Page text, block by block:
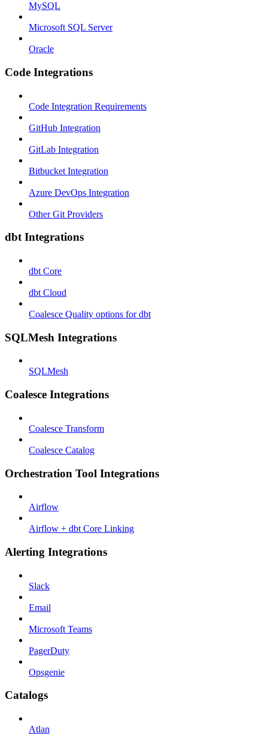
MySQL
Microsoft SQL Server
Oracle
Code Integrations
Code Integration Requirements
GitHub Integration
GitLab Integration
Bitbucket Integration
Azure DevOps Integration
Other Git Providers
dbt Integrations
dbt Core
dbt Cloud
Coalesce Quality options for dbt
SQLMesh Integrations
SQLMesh
Coalesce Integrations
Coalesce Transform
Coalesce Catalog
Orchestration Tool Integrations
Airflow
Airflow + dbt Core Linking
Alerting Integrations
Slack
Email
Microsoft Teams
PagerDuty
Opsgenie
Catalogs
Atlan